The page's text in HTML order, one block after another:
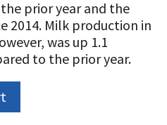
Foundation with
We
prior year and the
2014. Milk production in
was up 1.1
to the prior year.